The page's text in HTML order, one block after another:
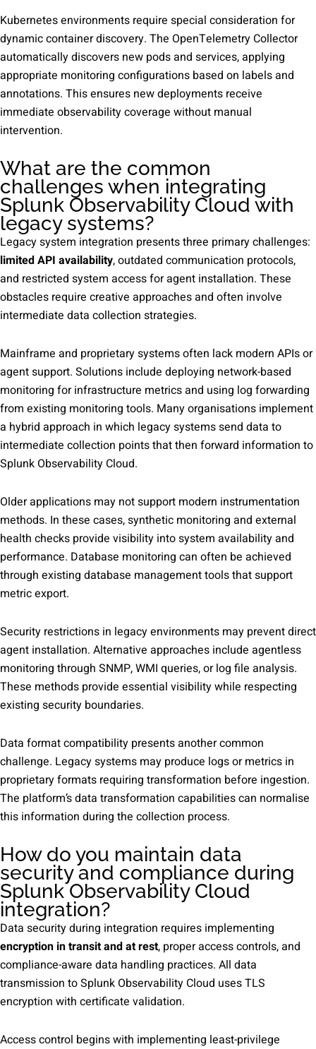
Kubernetes environments require special consideration for
dynamic container discovery. The OpenTelemetry Collector
automatically discovers new pods and services, applying
appropriate monitoring configurations based on labels and
annotations. This ensures new deployments receive
immediate observability coverage without manual
intervention.
What are the common
challenges when integrating
Splunk Observability Cloud with
legacy systems?
Legacy system integration presents three primary challenges:
limited API availability, outdated communication protocols,
and restricted system access for agent installation. These
obstacles require creative approaches and often involve
intermediate data collection strategies.
Mainframe and proprietary systems often lack modern APIs or
agent support. Solutions include deploying network-based
monitoring for infrastructure metrics and using log forwarding
from existing monitoring tools. Many organisations implement
a hybrid approach in which legacy systems send data to
intermediate collection points that then forward information to
Splunk Observability Cloud.
Older applications may not support modern instrumentation
methods. In these cases, synthetic monitoring and external
health checks provide visibility into system availability and
performance. Database monitoring can often be achieved
through existing database management tools that support
metric export.
Security restrictions in legacy environments may prevent direct
agent installation. Alternative approaches include agentless
monitoring through SNMP, WMI queries, or log file analysis.
These methods provide essential visibility while respecting
existing security boundaries.
Data format compatibility presents another common
challenge. Legacy systems may produce logs or metrics in
proprietary formats requiring transformation before ingestion.
The platform’s data transformation capabilities can normalise
this information during the collection process.
How do you maintain data
security and compliance during
Splunk Observability Cloud
integration?
Data security during integration requires implementing
encryption in transit and at rest, proper access controls, and
compliance-aware data handling practices. All data
transmission to Splunk Observability Cloud uses TLS
encryption with certificate validation.
Access control begins with implementing least-privilege